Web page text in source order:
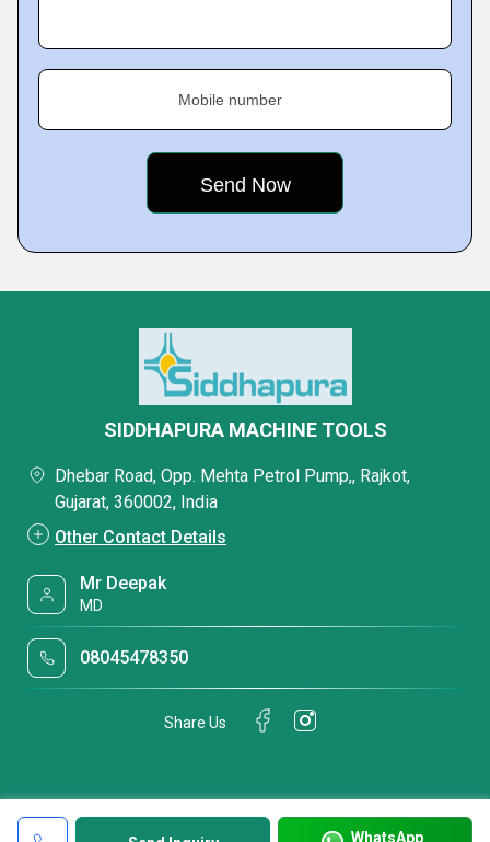
Mobile number
WhatsApp
SIDDHAPURA MACHINE TOOLS
Dhebar Road, Opp. Mehta Petrol Pump,, Rajkot,
Gujarat, 360002, India
Other Contact Details
Mr Deepak
MD
08045478350
Share Us